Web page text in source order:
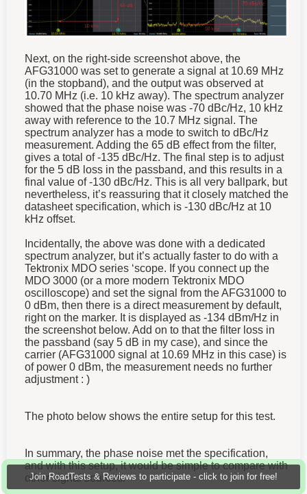
Join RoadTests & Reviews to participate - click to join for free!
Next, on the right-side screenshot above, the
AFG31000 was set to generate a signal at 10.69 MHz
(in the stopband), and the output was observed at
10.70 MHz (i.e. 10 kHz away). The spectrum analyzer
showed that the phase noise was -70 dBc/Hz, 10 kHz
away with reference to the 10.7 MHz signal. The
spectrum analyzer has a mode to switch to dBc/Hz
measurement. Adding the 65 dB effect from the filter,
gives a total of -135 dBc/Hz. The final step is to adjust
for the 5 dB loss in the passband, and this results in a
final value of -130 dBc/Hz. This is all very ballpark, but
nevertheless, it’s reassuring that it closely matched the
datasheet specification, which is -130 dBc/Hz at 10
kHz offset.
Incidentally, the above was done with a dedicated
spectrum analyzer, but it’s actually faster to do with a
Tektronix MDO series ‘scope. If you connect up the
MDO 3000 (or a more modern Tektronix MDO
oscilloscope) and set the signal from the AFG31000 to
0 dBm, then there is a direct measurement by default,
right on the marker. It is displayed as -134 dBm/Hz in
the screenshot below. Add on to that the filter loss in
the passband (say 5 dB in my case), and since the
carrier (AFG31000 signal at 10.69 MHz in this case) is
of power 0 dBm, the measurement needs no further
adjustment : )
The photo below shows the entire setup for this test.
In summary, the phase noise met the specification,
and with this setup, it would be simple to compare with
other signal sources.